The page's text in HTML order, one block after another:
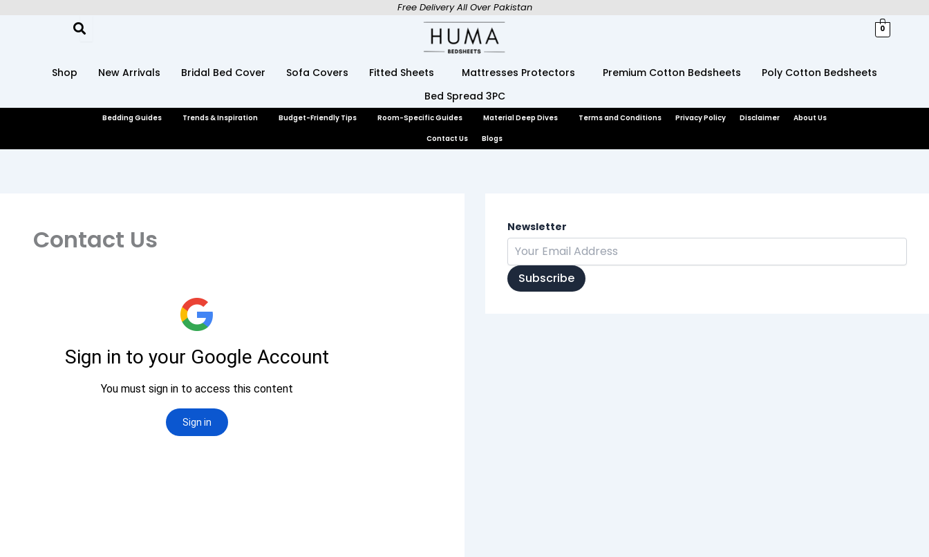
Free Delivery All Over Pakistan
0
Shop New Arrivals Bridal Bed Cover Sofa Covers Fitted Sheets Mattresses Protectors Premium Cotton Bedsheets
Poly Cotton Bedsheets
Bed Spread 3PC
Bedding Guides Trends & Inspiration Budget-Friendly Tips Room-Specific Guides Material Deep Dives Terms and Conditions Privacy Policy Disclaimer
About Us
Contact Us
Blogs
Contact Us Newsletter
Subscribe